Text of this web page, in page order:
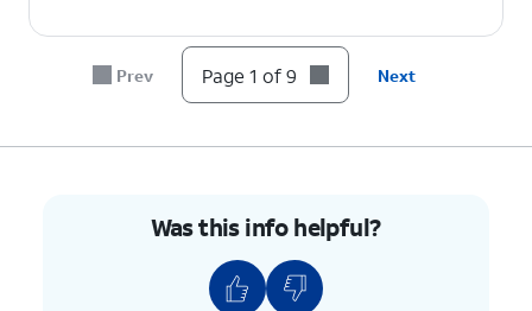
After you've verified your information is
correct, tap
DONE.
9. You've completed the steps!
Prev Page 1 of 9 Next
Was this info helpful?